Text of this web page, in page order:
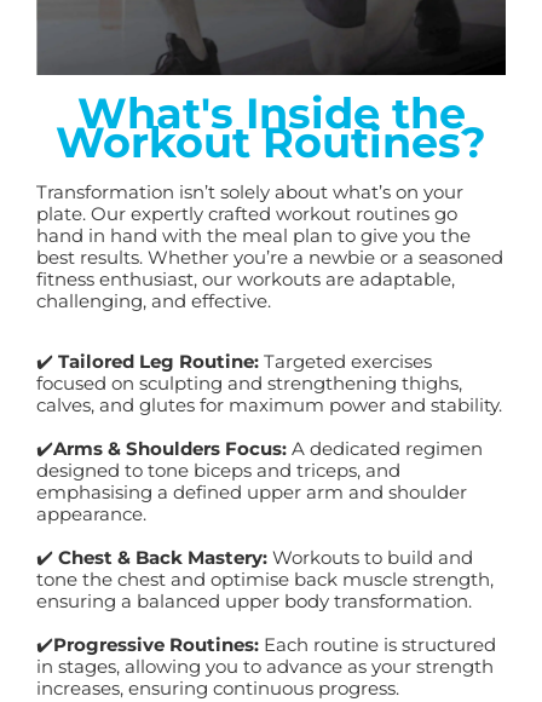
What's Inside the
Workout Routines?
Transformation isn’t solely about what’s on your
plate. Our expertly crafted workout routines go
hand in hand with the meal plan to give you the
best results. Whether you’re a newbie or a seasoned
fitness enthusiast, our workouts are adaptable,
challenging, and effective.
✔️ Tailored Leg Routine: Targeted exercises
focused on sculpting and strengthening thighs,
calves, and glutes for maximum power and stability.
✔️Arms & Shoulders Focus: A dedicated regimen
designed to tone biceps and triceps, and
emphasising a defined upper arm and shoulder
appearance.
✔️ Chest & Back Mastery: Workouts to build and
tone the chest and optimise back muscle strength,
ensuring a balanced upper body transformation.
✔️Progressive Routines: Each routine is structured
in stages, allowing you to advance as your strength
increases, ensuring continuous progress.